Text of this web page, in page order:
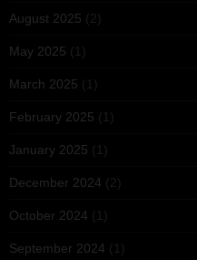
August 2025 (2)
May 2025 (1)
March 2025 (1)
February 2025 (1)
January 2025 (1)
December 2024 (2)
October 2024 (1)
September 2024 (1)